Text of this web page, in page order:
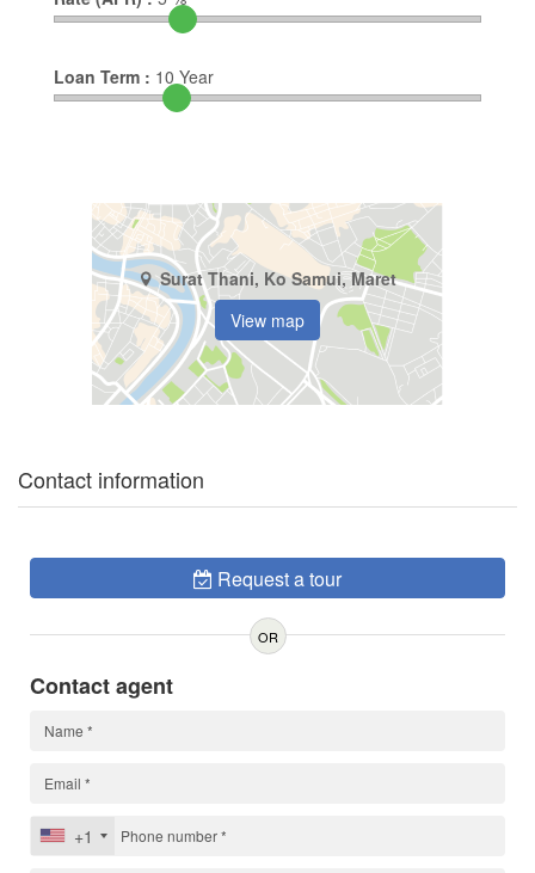
Loan Term : 10 Year
Surat Thani, Ko Samui, Maret
View map
Contact information
Request a tour
OR
Contact agent
+1